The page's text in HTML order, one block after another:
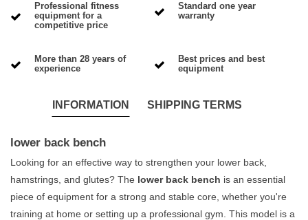
Professional fitness
equipment for a
competitive price
Standard one year
warranty
More than 28 years of
experience
Best prices and best
equipment
INFORMATION SHIPPING TERMS
lower back bench
Looking for an effective way to strengthen your lower back,
hamstrings, and glutes? The lower back bench is an essential
piece of equipment for a strong and stable core, whether you're
training at home or setting up a professional gym. This model is a